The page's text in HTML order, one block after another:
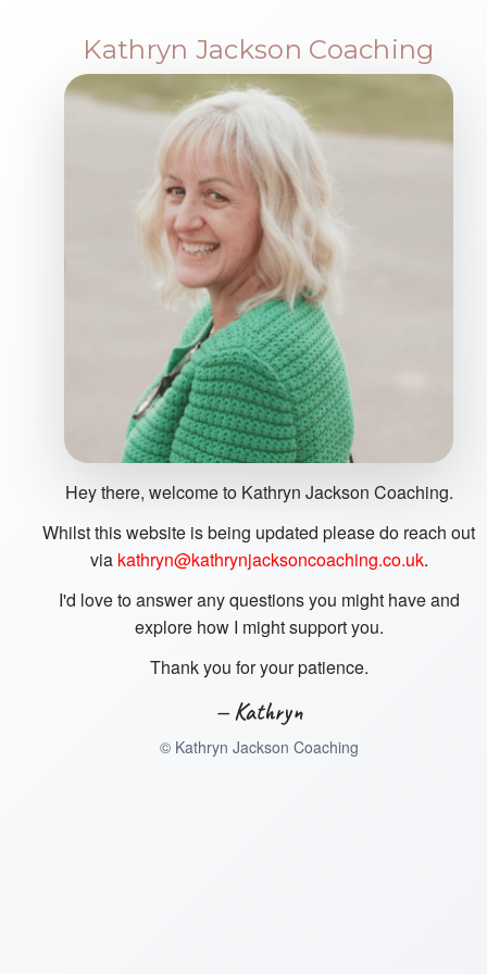
Kathryn Jackson Coaching
Hey there, welcome to Kathryn Jackson Coaching.
Whilst this website is being updated please do reach out
via kathryn@kathrynjacksoncoaching.co.uk.
I'd love to answer any questions you might have and
explore how I might support you.
Thank you for your patience.
— Kathryn
© Kathryn Jackson Coaching